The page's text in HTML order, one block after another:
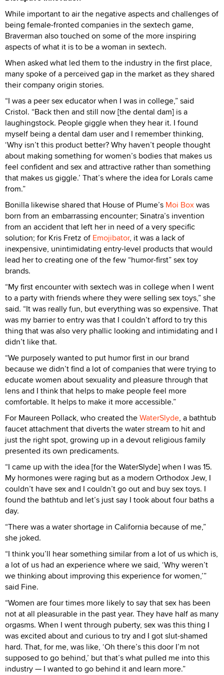
While important to air the negative aspects and challenges of
being female-fronted companies in the sextech game,
Braverman also touched on some of the more inspiring
aspects of what it is to be a woman in sextech.
When asked what led them to the industry in the first place,
many spoke of a perceived gap in the market as they shared
their company origin stories.
“I was a peer sex educator when I was in college,” said
Cristol. “Back then and still now [the dental dam] is a
laughingstock. People giggle when they hear it. I found
myself being a dental dam user and I remember thinking,
‘Why isn’t this product better? Why haven’t people thought
about making something for women’s bodies that makes us
feel confident and sex and attractive rather than something
that makes us giggle.’ That’s where the idea for Lorals came
from.”
Bonilla likewise shared that House of Plume’s Moi Boxwas
born from an embarrassing encounter; Sinatra’s invention
from an accident that left her in need of a very specific
solution; for Kris Fretz of Emojibator, it was a lack of
inexpensive, unintimidating entry-level products that would
lead her to creating one of the few “humor-first” sex toy
brands.
“My first encounter with sextech was in college when I went
to a party with friends where they were selling sex toys,” she
said. “It was really fun, but everything was so expensive. That
was my barrier to entry was that I couldn’t afford to try this
thing that was also very phallic looking and intimidating and I
didn’t like that.
“We purposely wanted to put humor first in our brand
because we didn’t find a lot of companies that were trying to
educate women about sexuality and pleasure through that
lens and I think that helps to make people feel more
comfortable. It helps to make it more accessible.”
For Maureen Pollack, who created theWaterSlyde, a bathtub
faucet attachment that diverts the water stream to hit and
just the right spot, growing up in a devout religious family
presented its own predicaments.
“I came up with the idea [for the WaterSlyde] when I was 15.
My hormones were raging but as a modern Orthodox Jew, I
couldn’t have sex and I couldn’t go out and buy sex toys. I
found the bathtub and let’s just say I took about four baths a
day.
“There was a water shortage in California because of me,”
she joked.
“I think you’ll hear something similar from a lot of us which is,
a lot of us had an experience where we said, ‘Why weren’t
we thinking about improving this experience for women,’”
said Fine.
“Women are four times more likely to say that sex has been
not at all pleasurable in the past year. They have half as many
orgasms. When I went through puberty, sex was this thing I
was excited about and curious to try and I got slut-shamed
hard. That, for me, was like, ‘Oh there’s this door I’m not
supposed to go behind,’ but that’s what pulled me into this
industry — I wanted to go behind it and learn more.”